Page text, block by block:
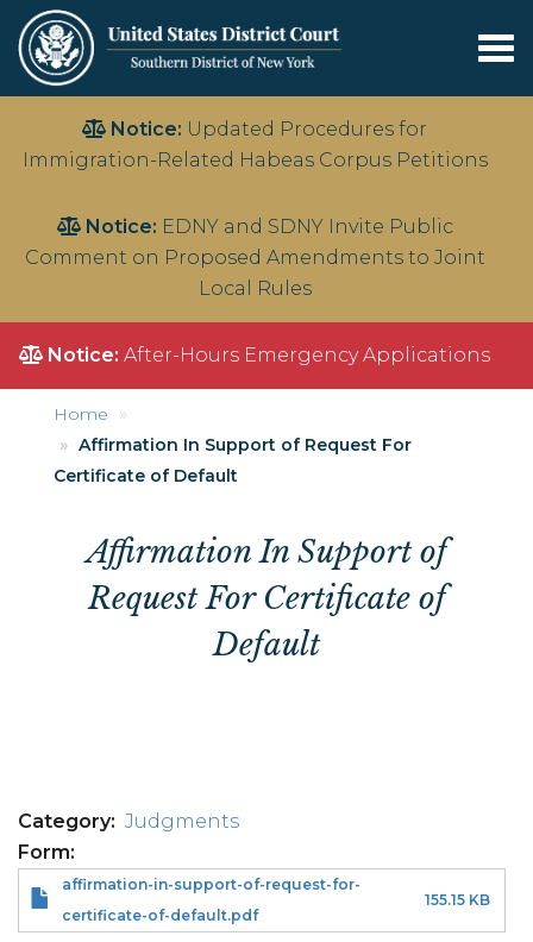
main
Notice: Updated Procedures for
Immigration-Related Habeas Corpus Petitions
Notice: EDNY and SDNY Invite Public
Comment on Proposed Amendments to Joint
Local Rules
Notice: After-Hours Emergency Applications
Home
Affirmation In Support of Request For
Certificate of Default
Affirmation In Support of
Request For Certificate of
Default
Category
Judgments
Form
affirmation-in-support-of-request-for-
certificate-of-default.pdf
155.15 KB